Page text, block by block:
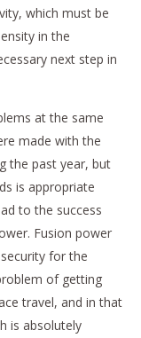
which must be
in the
next step in
at the same
made with the
the past year, but
is appropriate
to the success
Fusion power
for the
of getting
travel, and in that
is absolutely